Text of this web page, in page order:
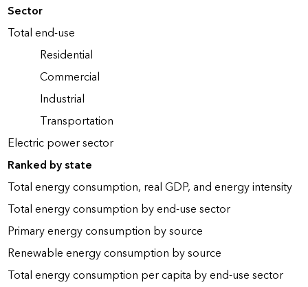
Sector
Total end-use
Residential
Commercial
Industrial
Transportation
Electric power sector
Ranked by state
Total energy consumption, real GDP, and energy intensity
Total energy consumption by end-use sector
Primary energy consumption by source
Renewable energy consumption by source
Total energy consumption per capita by end-use sector